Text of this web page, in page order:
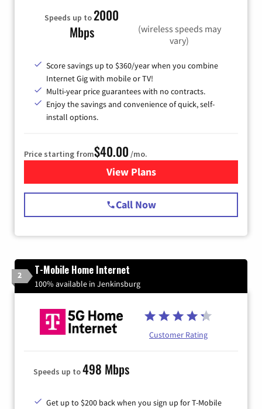
Speeds up to2000
Mbps
(wireless speeds may
vary)
Score savings up to $360/year when you combine
Internet Gig with mobile or TV!
Multi-year price guarantees with no contracts.
Enjoy the savings and convenience of quick, self-
install options.
Price starting from$40.00 /mo.
View Plansfor Spectrum Cable Internet
Call Now
2 T-Mobile Home Internet
100% available in Jenkinsburg
Customer Rating
Speeds up to498 Mbps
Get up to $200 back when you sign up for T-Mobile